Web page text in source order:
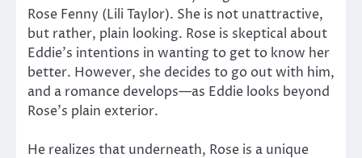
Rose Fenny (Lili Taylor). She is not unattractive,
but rather, plain looking. Rose is skeptical about
Eddie’s intentions in wanting to get to know her
better. However, she decides to go out with him,
and a romance develops—as Eddie looks beyond
Rose’s plain exterior.
He realizes that underneath, Rose is a unique